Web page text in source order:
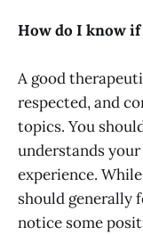
How do I know
A good
respected, and
topics. You
understands
experience.
should generally
notice some